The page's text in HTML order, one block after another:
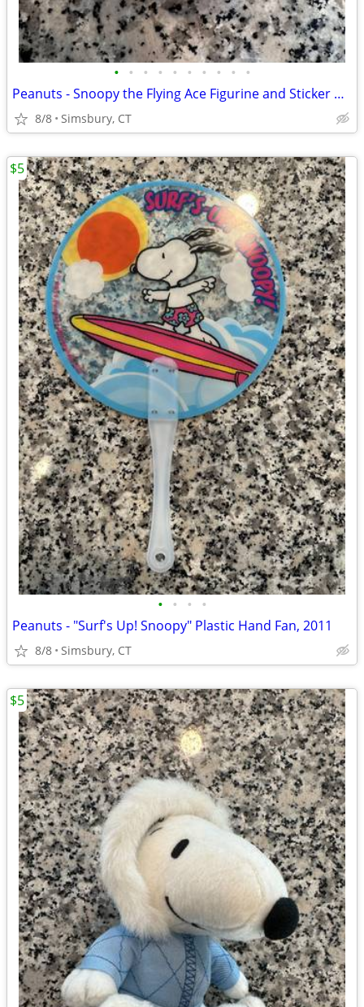
• • • • • • • • • •
Peanuts - Snoopy the Flying Ace Figurine and Sticker Book Kit, 2011
8/8 Simsbury, CT
• • • •
Peanuts - "Surf's Up! Snoopy" Plastic Hand Fan, 2011
8/8 Simsbury, CT
$5
$5